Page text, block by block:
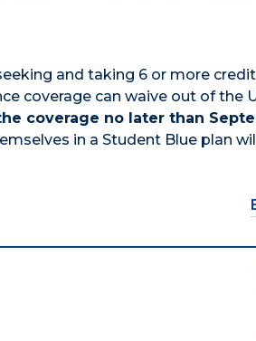
and taking 6 or more
coverage can waive out of the
coverage no later than
in a Student Blue plan